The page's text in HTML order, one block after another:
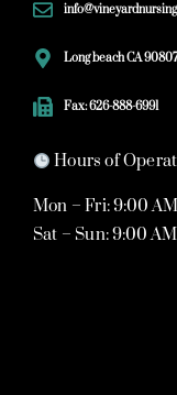
Long beach CA 90807
Fax: 626-888-6991
Hours of
Mon – Fri: 9:00
Sat – Sun: 9:00